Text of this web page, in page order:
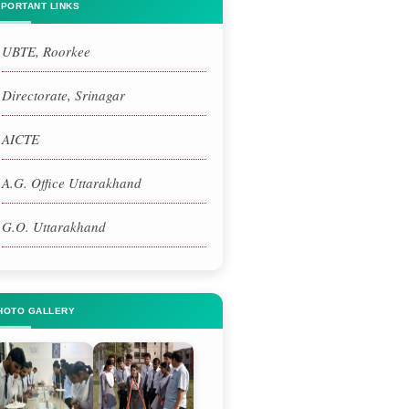
LINKS
UBTE, Roorkee
Directorate, Srinagar
AICTE
A.G. Office Uttarakhand
G.O. Uttarakhand
GALLERY